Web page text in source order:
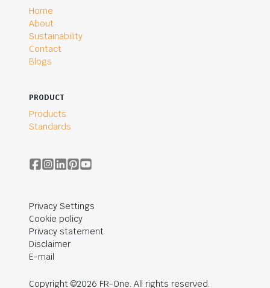
Home
About
Sustainability
Contact
Blogs
PRODUCT
Products
Standards
Privacy Settings
Cookie policy
Privacy statement
Disclaimer
E-mail
Copyright ©2026 FR-One. All rights reserved.